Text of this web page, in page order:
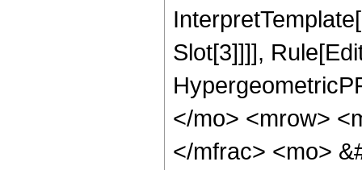
Slot[3]]]],
</mo> <mrow>
</mfrac> <mo>